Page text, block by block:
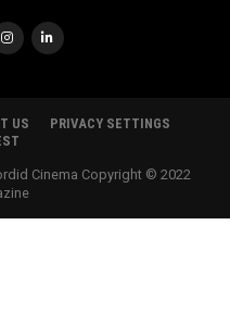
US
PRIVACY SETTINGS
Cinema Copyright © 2022